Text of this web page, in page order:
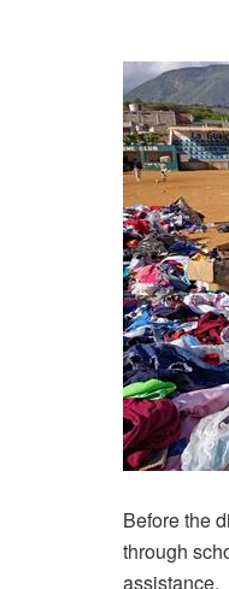
Before the
through
assistance.